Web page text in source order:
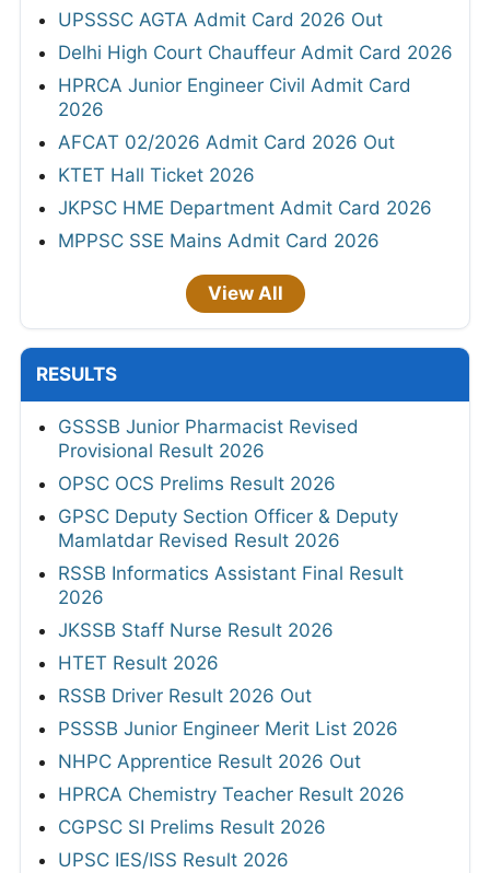
UPSSSC AGTA Admit Card 2026 Out
Delhi High Court Chauffeur Admit Card 2026
HPRCA Junior Engineer Civil Admit Card
2026
AFCAT 02/2026 Admit Card 2026 Out
KTET Hall Ticket 2026
JKPSC HME Department Admit Card 2026
MPPSC SSE Mains Admit Card 2026
View All
RESULTS
GSSSB Junior Pharmacist Revised
Provisional Result 2026
OPSC OCS Prelims Result 2026
GPSC Deputy Section Officer & Deputy
Mamlatdar Revised Result 2026
RSSB Informatics Assistant Final Result
2026
JKSSB Staff Nurse Result 2026
HTET Result 2026
RSSB Driver Result 2026 Out
PSSSB Junior Engineer Merit List 2026
NHPC Apprentice Result 2026 Out
HPRCA Chemistry Teacher Result 2026
CGPSC SI Prelims Result 2026
UPSC IES/ISS Result 2026